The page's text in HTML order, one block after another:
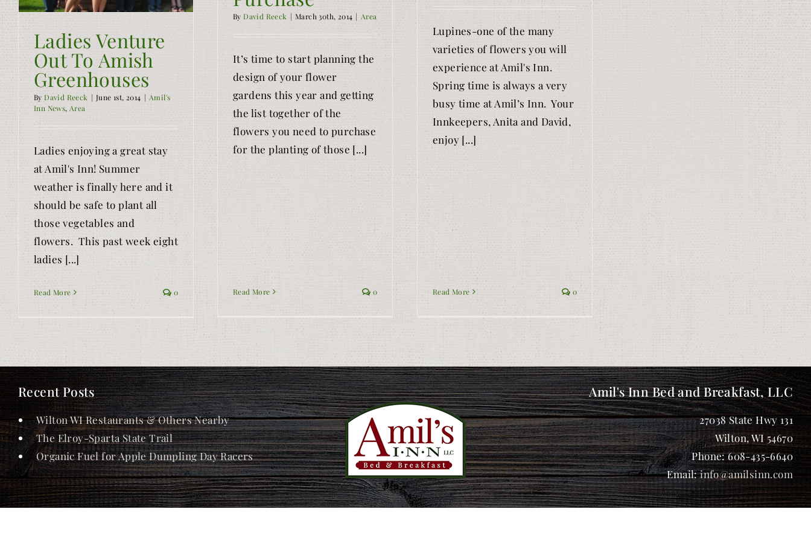
Ladies Venture
Out To Amish
Greenhouses
ByDavid Reeck | June 1st, 2014 | Amil's
Inn News, Area
Ladies enjoying a great stay
at Amil's Inn! Summer
weather is finally here and it
should be safe to plant all
those vegetables and
flowers. This past week eight
ladies [...]
Read More 0
ByDavid Reeck | March 30th, 2014 | Area
It’s time to start planning the
design of your flower
gardens this year and getting
the list together of the
flowers you need to purchase
for the planting of those [...]
Read More 0
Lupines-one of the many
varieties of flowers you will
experience at Amil's Inn.
Spring time is always a very
busy time at Amil’s Inn. Your
Innkeepers, Anita and David,
enjoy [...]
Read More 0
Recent Posts
Wilton WI Restaurants & Others Nearby
The Elroy-Sparta State Trail
Organic Fuel for Apple Dumpling Day Racers
Amil's Inn Bed and Breakfast, LLC
27038 State Hwy 131
Wilton,WI 54670
Phone:608-435-6640
Email:info@amilsinn.com